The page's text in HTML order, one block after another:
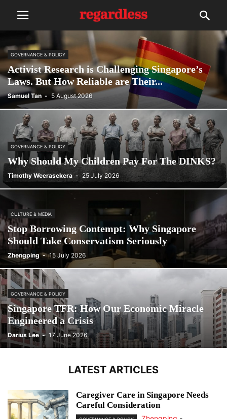
GOVERNANCE & POLICY
Activist Research is Challenging Singapore’s
Laws. But How Reliable are Their...
Samuel Tan - 5 August 2026
GOVERNANCE & POLICY
Why Should My Children Pay For The DINKS?
Timothy Weerasekera - 25 July 2026
CULTURE & MEDIA
Stop Borrowing Contempt: Why Singapore
Should Take Conservatism Seriously
Zhengping - 15 July 2026
GOVERNANCE & POLICY
Singapore TFR: How Our Economic Miracle
Engineered a Crisis
Darius Lee - 17 June 2026
LATEST ARTICLES
Caregiver Care in Singapore Needs
Careful Consideration